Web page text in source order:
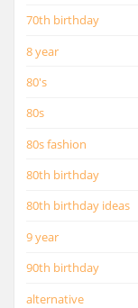
70th birthday
8 year
80's
80s
80s fashion
80th birthday
80th birthday ideas
9 year
90th birthday
alternative